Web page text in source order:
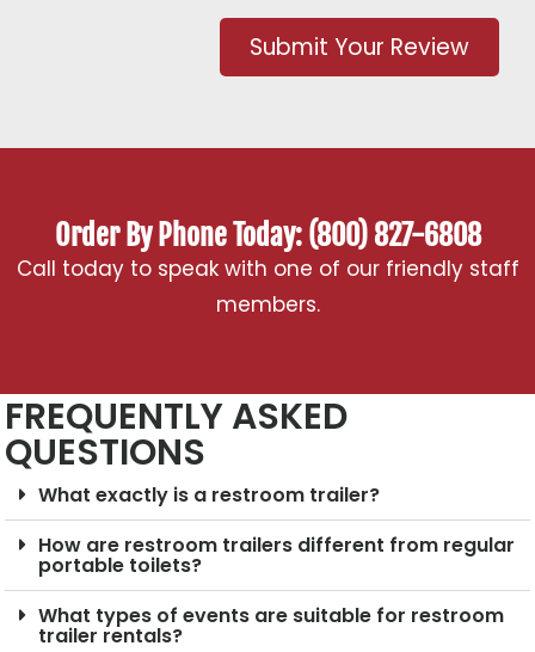
Submit Your Review
Order By Phone Today: (800) 827-6808
Call today to speak with one of our friendly staff
members.
FREQUENTLY ASKED
QUESTIONS
What exactly is a restroom trailer?
How are restroom trailers different from regular
portable toilets?
What types of events are suitable for restroom
trailer rentals?